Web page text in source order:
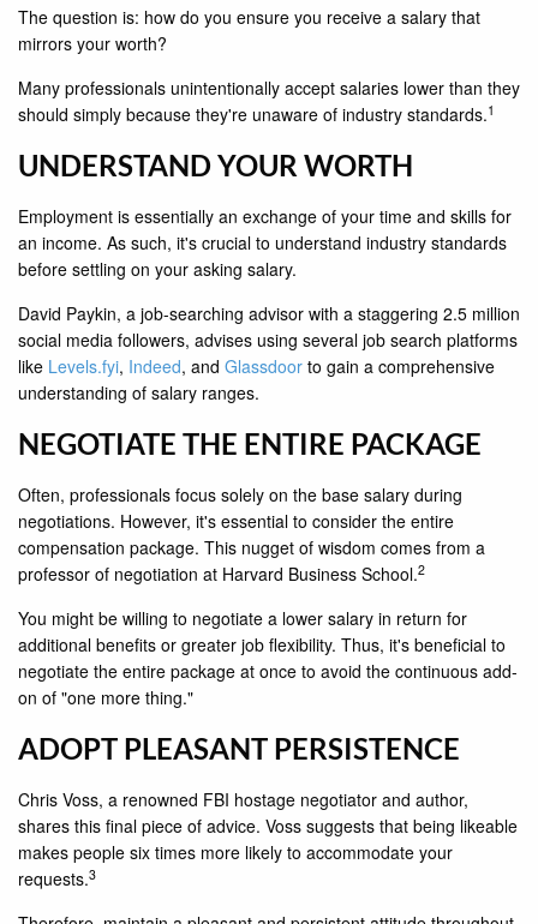
The question is: how do you ensure you receive a salary that
mirrors your worth?
Many professionals unintentionally accept salaries lower than they
should simply because they're unaware of industry standards.1
UNDERSTAND YOUR WORTH
Employment is essentially an exchange of your time and skills for
an income. As such, it's crucial to understand industry standards
before settling on your asking salary.
David Paykin, a job-searching advisor with a staggering 2.5 million
social media followers, advises using several job search platforms
like Levels.fyi, Indeed, and Glassdoor to gain a comprehensive
understanding of salary ranges.
NEGOTIATE THE ENTIRE PACKAGE
Often, professionals focus solely on the base salary during
negotiations. However, it's essential to consider the entire
compensation package. This nugget of wisdom comes from a
professor of negotiation at Harvard Business School.2
You might be willing to negotiate a lower salary in return for
additional benefits or greater job flexibility. Thus, it's beneficial to
negotiate the entire package at once to avoid the continuous add-
on of "one more thing."
ADOPT PLEASANT PERSISTENCE
Chris Voss, a renowned FBI hostage negotiator and author,
shares this final piece of advice. Voss suggests that being likeable
makes people six times more likely to accommodate your
requests.3